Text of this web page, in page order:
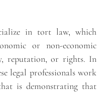
in tort law, which
or non-economic
reputation, or rights. In
legal professionals work
is demonstrating that